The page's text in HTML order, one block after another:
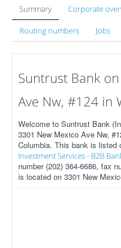
Summary Corporate
Routing numbers Jobs
Suntrust Bank
Ave Nw, #124 in
Welcome to Suntrust Bank
3301 New Mexico Ave Nw,
Columbia. This bank is listed
Investment Services - B2B
number (202) 364-6686, fax
is located on 3301 New